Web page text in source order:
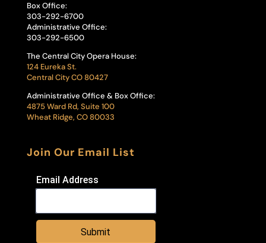
Box Office:
303-292-6700
Administrative Office:
303-292-6500
The Central City Opera House:
124 Eureka St.
Central City CO 80427
Administrative Office & Box Office:
4875 Ward Rd, Suite 100
Wheat Ridge, CO 80033
Join Our Email List
Email Address
Submit